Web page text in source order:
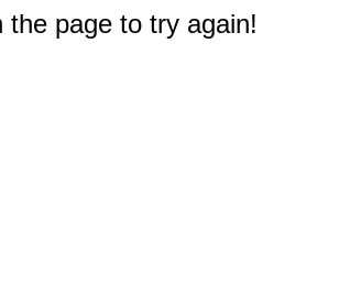
page to try again!